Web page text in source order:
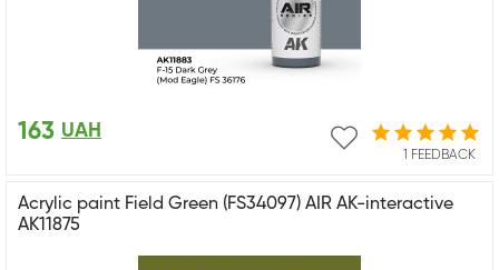
1 FEEDBACK
163 UAH
Acrylic paint Field Green (FS34097) AIR AK-interactive
AK11875